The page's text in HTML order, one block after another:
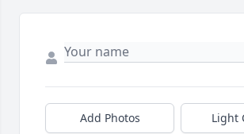
Add Photos Light